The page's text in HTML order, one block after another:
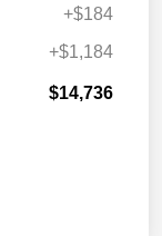
+$184
+$1,184
$14,736